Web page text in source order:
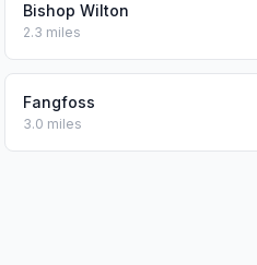
Bishop Wilton
2.3 miles
Fangfoss
3.0 miles